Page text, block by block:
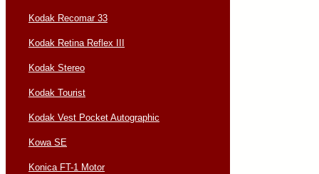
Kodak Recomar 33
Kodak Retina Reflex III
Kodak Stereo
Kodak Tourist
Kodak Vest Pocket Autographic
Kowa SE
Konica FT-1 Motor